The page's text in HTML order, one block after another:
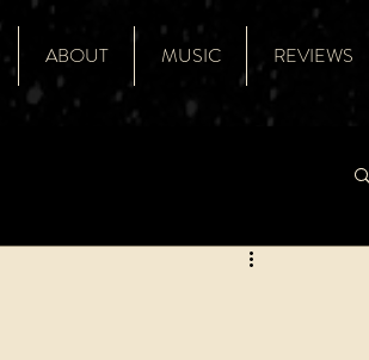
ABOUT MUSIC REVIEWS